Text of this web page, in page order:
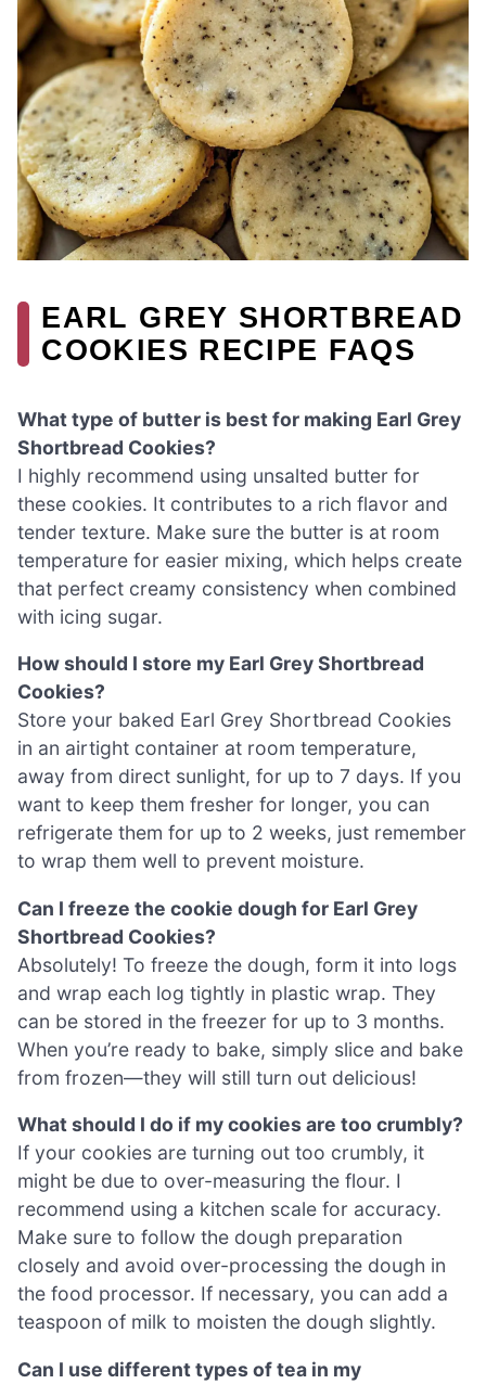
EARL GREY SHORTBREAD
COOKIES RECIPE FAQS
What type of butter is best for making Earl Grey
Shortbread Cookies?
I highly recommend using unsalted butter for
these cookies. It contributes to a rich flavor and
tender texture. Make sure the butter is at room
temperature for easier mixing, which helps create
that perfect creamy consistency when combined
with icing sugar.
How should I store my Earl Grey Shortbread
Cookies?
Store your baked Earl Grey Shortbread Cookies
in an airtight container at room temperature,
away from direct sunlight, for up to 7 days. If you
want to keep them fresher for longer, you can
refrigerate them for up to 2 weeks, just remember
to wrap them well to prevent moisture.
Can I freeze the cookie dough for Earl Grey
Shortbread Cookies?
Absolutely! To freeze the dough, form it into logs
and wrap each log tightly in plastic wrap. They
can be stored in the freezer for up to 3 months.
When you’re ready to bake, simply slice and bake
from frozen—they will still turn out delicious!
What should I do if my cookies are too crumbly?
If your cookies are turning out too crumbly, it
might be due to over-measuring the flour. I
recommend using a kitchen scale for accuracy.
Make sure to follow the dough preparation
closely and avoid over-processing the dough in
the food processor. If necessary, you can add a
teaspoon of milk to moisten the dough slightly.
Can I use different types of tea in my